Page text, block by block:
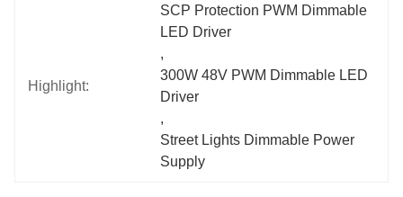
Highlight:
SCP Protection PWM Dimmable
LED Driver
,
300W 48V PWM Dimmable LED
Driver
,
Street Lights Dimmable Power
Supply